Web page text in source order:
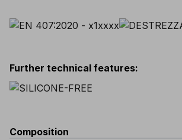
Further technical features:
Composition